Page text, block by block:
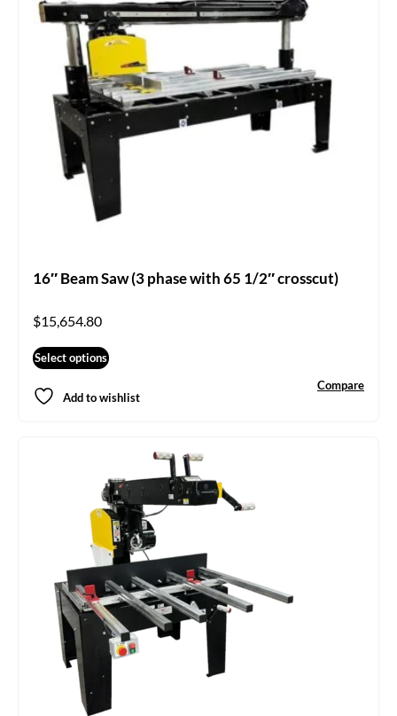
16″ Beam Saw (3 phase with 65 1/2″ crosscut)
$15,654.80
Select options
Add to wishlist
Compare